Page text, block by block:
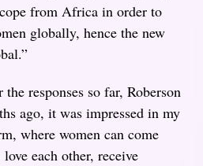
from Africa in order to
globally, hence the new
responses so far, Roberson
ago, it was impressed in my
where women can come
each other, receive